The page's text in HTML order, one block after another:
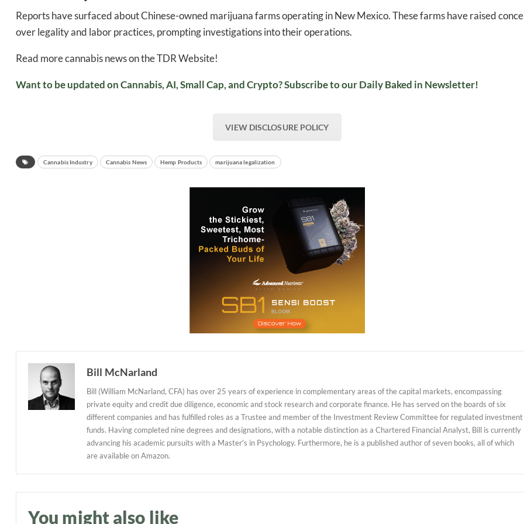
Reports have surfaced about Chinese-owned marijuana farms operating in New Mexico. These farms have raised
over legality and labor practices, prompting investigations into their operations​.
Read more cannabis news on the TDR Website!
Want to be updated on Cannabis, AI, Small Cap, and Crypto? Subscribe to our Daily Baked in Newsletter!
VIEW DISCLOSURE POLICY
Cannabis Industry Cannabis News Hemp Products marijuana legalization
Bill McNarland
Bill (William McNarland, CFA) has over 25 years of experience in complementary areas of the capital markets, encompassing
private equity and credit due diligence, economic and stock research and corporate finance. He has served on the boards of six
different companies and has fulfilled roles as a Trustee and member of the Investment Review Committee for regulated investment
funds. Having completed nine degrees and designations, with a notable distinction as a Chartered Financial Analyst, Bill is currently
advancing his academic pursuits with a Master's in Psychology. Furthermore, he is a published author of seven books, all of which
are available on Amazon.
You might also like